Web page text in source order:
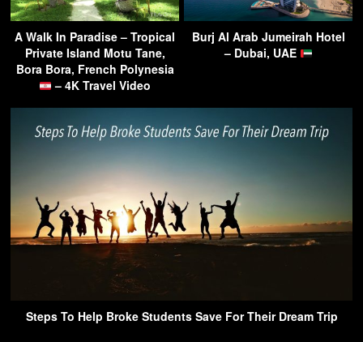
A Walk In Paradise – Tropical
Private Island Motu Tane,
Bora Bora, French Polynesia
– 4K Travel Video
Burj Al Arab Jumeirah Hotel
– Dubai, UAE
Steps To Help Broke Students Save For Their Dream Trip